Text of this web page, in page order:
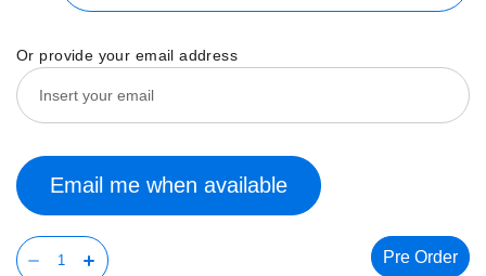
Or provide your email address
Email me when available
Pre Order